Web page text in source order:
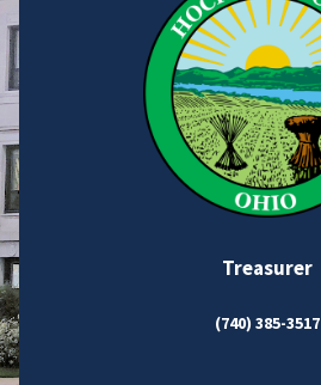
Treasurer
(740) 385-3517